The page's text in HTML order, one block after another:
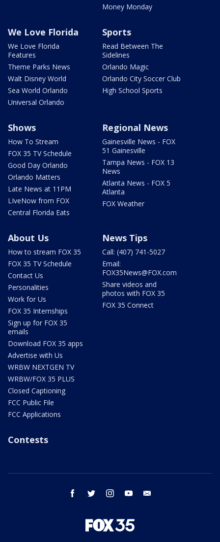
Money Monday
We Love Florida
We Love Florida
Features
Theme Parks News
Walt Disney World
Sea World Orlando
Universal Orlando
Sports
Read Between The
Sidelines
Orlando Magic
Orlando City Soccer Club
High School Sports
Shows
How To Stream
FOX 35 TV Schedule
Good Day Orlando
Orlando Matters
Late News at 11PM
LIveNow from FOX
Central Florida Eats
Regional News
Gainesville News - FOX
51 Gainesville
Tampa News - FOX 13
News
Atlanta News - FOX 5
Atlanta
FOX Weather
About Us
How to stream FOX 35
FOX 35 TV Schedule
Contact Us
Personalities
Work for Us
FOX 35 Internships
Sign up for FOX 35
emails
Download FOX 35 apps
Advertise with Us
WRBW NEXTGEN TV
WRBW/FOX 35 PLUS
Closed Captioning
FCC Public File
FCC Applications
News Tips
Call: (407) 741-5027
Email:
FOX35News@FOX.com
Share videos and
photos with FOX 35
FOX 35 Connect
Contests
facebook twitter instagram youtube